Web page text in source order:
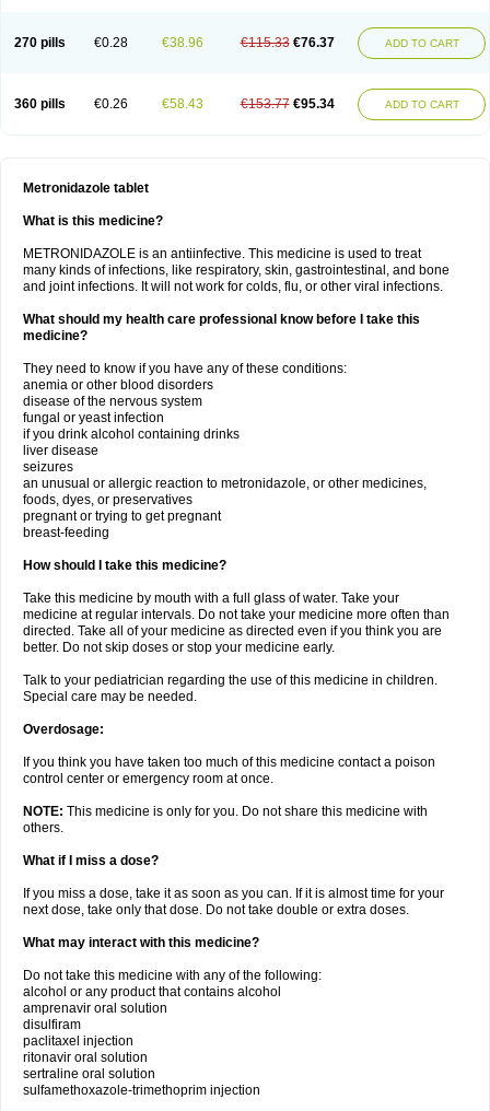
270 pills €0.28 €38.96 €115.33 €76.37 ADD TO CART
360 pills €0.26 €58.43 €153.77 €95.34 ADD TO CART
Metronidazole tablet
What is this medicine?
METRONIDAZOLE is an antiinfective. This medicine is used to treat
many kinds of infections, like respiratory, skin, gastrointestinal, and bone
and joint infections. It will not work for colds, flu, or other viral infections.
What should my health care professional know before I take this
medicine?
They need to know if you have any of these conditions:
anemia or other blood disorders
disease of the nervous system
fungal or yeast infection
if you drink alcohol containing drinks
liver disease
seizures
an unusual or allergic reaction to metronidazole, or other medicines,
foods, dyes, or preservatives
pregnant or trying to get pregnant
breast-feeding
How should I take this medicine?
Take this medicine by mouth with a full glass of water. Take your
medicine at regular intervals. Do not take your medicine more often than
directed. Take all of your medicine as directed even if you think you are
better. Do not skip doses or stop your medicine early.
Talk to your pediatrician regarding the use of this medicine in children.
Special care may be needed.
Overdosage:
If you think you have taken too much of this medicine contact a poison
control center or emergency room at once.
NOTE: This medicine is only for you. Do not share this medicine with
others.
What if I miss a dose?
If you miss a dose, take it as soon as you can. If it is almost time for your
next dose, take only that dose. Do not take double or extra doses.
What may interact with this medicine?
Do not take this medicine with any of the following:
alcohol or any product that contains alcohol
amprenavir oral solution
disulfiram
paclitaxel injection
ritonavir oral solution
sertraline oral solution
sulfamethoxazole-trimethoprim injection